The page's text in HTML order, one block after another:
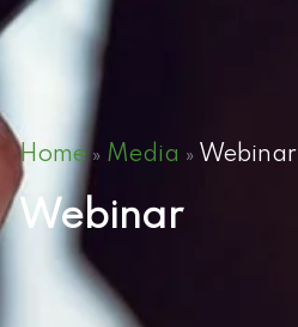
Home » Media » Webinar
Webinar